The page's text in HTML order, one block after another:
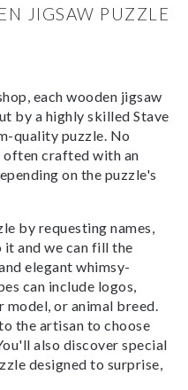
JIGSAW PUZZLE
each wooden jigsaw
by a highly skilled Stave
quality puzzle. No
often crafted with an
on the puzzle's
by requesting names,
and we can fill the
elegant whimsy-
can include logos,
or animal breed.
the artisan to choose
also discover special
designed to surprise,